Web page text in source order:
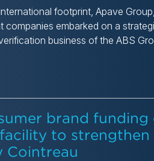
footprint, Apave
companies embarked on a
business of the ABS
brand funding
to strengthen
Cointreau